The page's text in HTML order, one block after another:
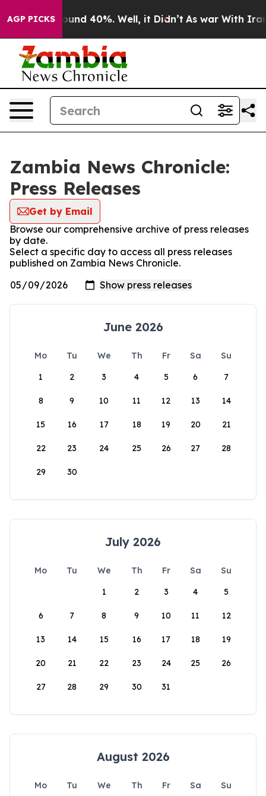
AGP PICKS
Floor Around 40%. Well, it Didn’t As war With Iran
Zambia News Chronicle:
Press Releases
Get by Email
Browse our comprehensive archive of press releases
by date.
Select a specific day to access all press releases
published on Zambia News Chronicle.
June 2026
Mo Tu We Th Fr Sa
Su
1
2 3 4 5 6 7
8 9 10 11 12 13 14
15 16 17 18 19 20 21
22 23 24 25 26 27 28
29 30
July 2026
Mo Tu We Th Fr Sa
Su
1
2 3 4 5
6 7 8 9 10 11 12
13 14 15 16 17 18 19
20 21 22 23 24 25 26
27 28 29 30 31
August 2026
Mo Tu We Th Fr Sa
Su